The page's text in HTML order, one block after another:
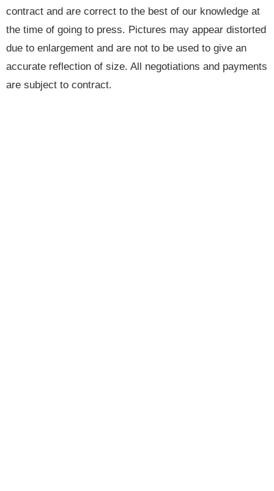
contract and are correct to the best of our knowledge at
the time of going to press. Pictures may appear distorted
due to enlargement and are not to be used to give an
accurate reflection of size. All negotiations and payments
are subject to contract.